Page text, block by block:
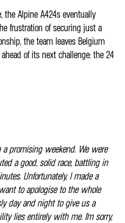
the Alpine A424s eventually
frustration of securing just a
the team leaves Belgium
of its next challenge: the 24
promising weekend. We were
a good, solid race, battling in
Unfortunately, I made a
to apologise to the whole
day and night to give us a
lies entirely with me. I'm sorry,